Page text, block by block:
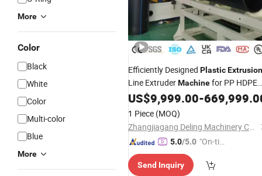
More
Color
Black
White
Color
Multi-color
Blue
More
Efficiently Designed PlasticExtrusion
Line ExtruderMachinefor PP HDPE
LDPE PA Wired Hose Large Diameter
Water Supply Gas
PPR PU Pipe
Board Sheet Profile
US$9,999.00-
1 Piece (MOQ)
Zhangjiagang Deling Machinery Co, Ltd
5.0/5.0 "On-tim
ry"
Send Inquiry